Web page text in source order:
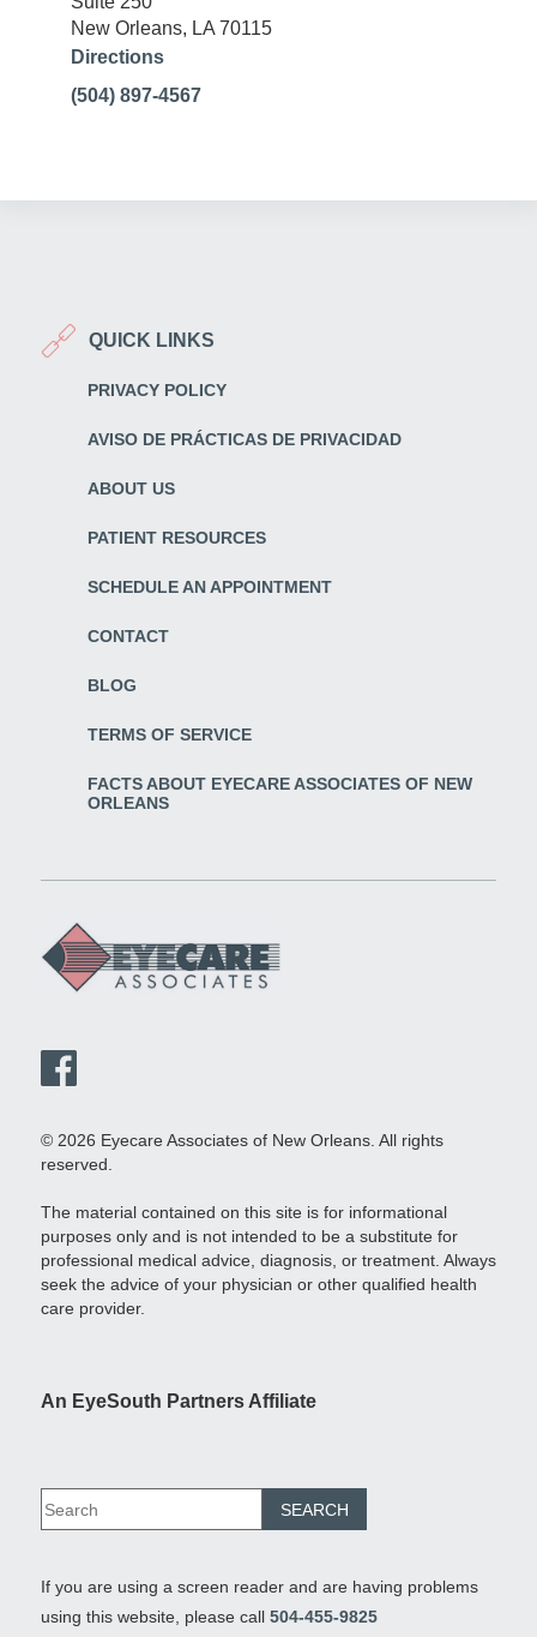
New Orleans, LA 70115
Directions
(504) 897-4567
QUICK LINKS
PRIVACY POLICY
AVISO DE PRÁCTICAS DE PRIVACIDAD
ABOUT US
PATIENT RESOURCES
SCHEDULE AN APPOINTMENT
CONTACT
BLOG
TERMS OF SERVICE
FACTS ABOUT EYECARE ASSOCIATES OF NEW
ORLEANS
© 2026 Eyecare Associates of New Orleans. All rights
reserved.
The material contained on this site is for informational
purposes only and is not intended to be a substitute for
professional medical advice, diagnosis, or treatment. Always
seek the advice of your physician or other qualified health
care provider.
An EyeSouth Partners Affiliate
If you are using a screen reader and are having problems
using this website, please call 504-455-9825